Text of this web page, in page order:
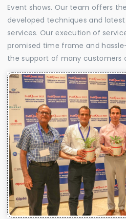
Event shows. Our team offers
developed techniques and
services. Our execution of
promised time frame and
the support of many customers